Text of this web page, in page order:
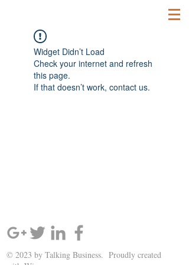
Widget Didn’t Load
Check your internet and refresh
this page.
If that doesn’t work, contact us.
© 2023 by Talking Business. Proudly created